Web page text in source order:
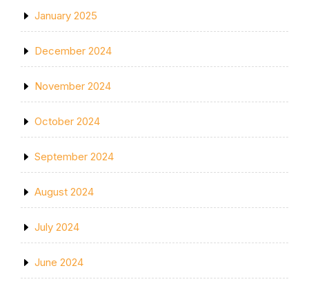
January 2025
December 2024
November 2024
October 2024
September 2024
August 2024
July 2024
June 2024